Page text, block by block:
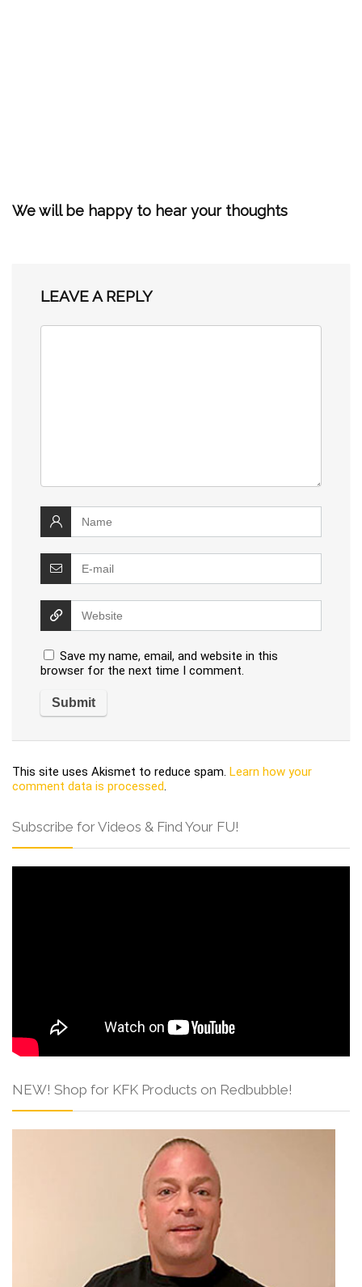
We will be happy to hear your thoughts
LEAVE A REPLY
Save my name, email, and website in this
browser for the next time I comment.
This site uses Akismet to reduce spam. Learn how your
comment data is processed
Subscribe for Videos & Find Your FU!
NEW! Shop for KFK Products on Redbubble!